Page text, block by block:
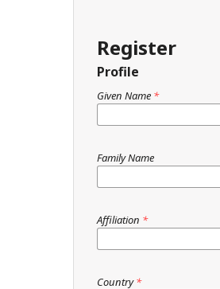
Register
Profile
Given Name *
Family Name
Affiliation *
Country*